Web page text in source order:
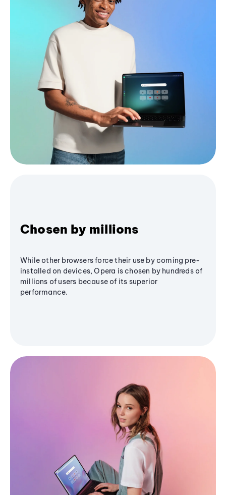
Chosen by millions
While other browsers force their use by coming pre-
installed on devices, Opera is chosen by hundreds of
millions of users because of its superior
performance.